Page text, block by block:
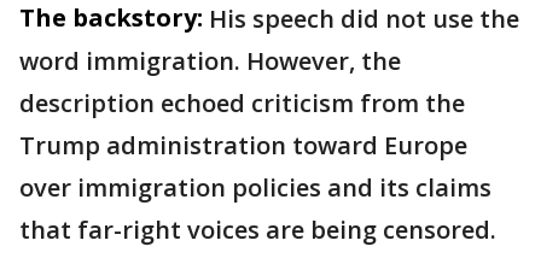
The backstory: His speech did not use the
word immigration. However, the
description echoed criticism from the
Trump administration toward Europe
over immigration policies and its claims
that far-right voices are being censored.